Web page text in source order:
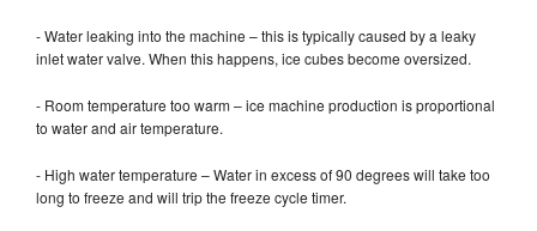
- Water leaking into the machine – this is typically caused by a leaky
inlet water valve. When this happens, ice cubes become oversized.
- Room temperature too warm – ice machine production is proportional
to water and air temperature.
- High water temperature – Water in excess of 90 degrees will take too
long to freeze and will trip the freeze cycle timer.